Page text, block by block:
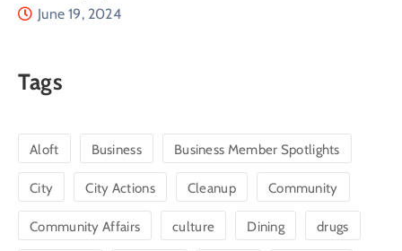
June 19, 2024
Tags
Aloft Business Business Member Spotlights
City City Actions Cleanup Community
Community Affairs culture Dining drugs